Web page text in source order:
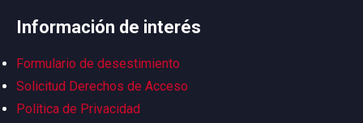
Información de interés
Formulario de desestimiento
Solicitud Derechos de Acceso
Política de Privacidad